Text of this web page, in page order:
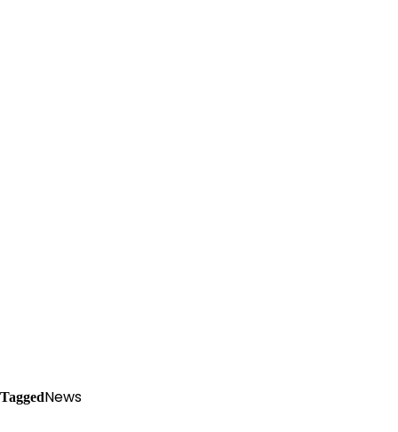
TaggedNews